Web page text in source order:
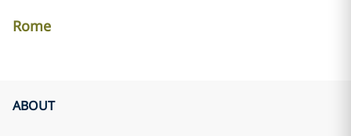
Rome
ABOUT